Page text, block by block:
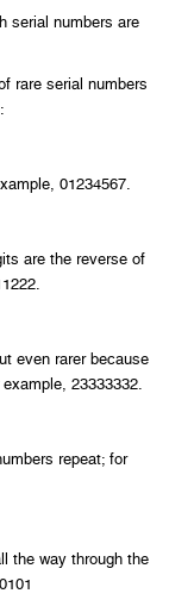
serial numbers are
rare serial numbers
01234567.
are the reverse of
even rarer because
23333332.
repeat; for
the way through the